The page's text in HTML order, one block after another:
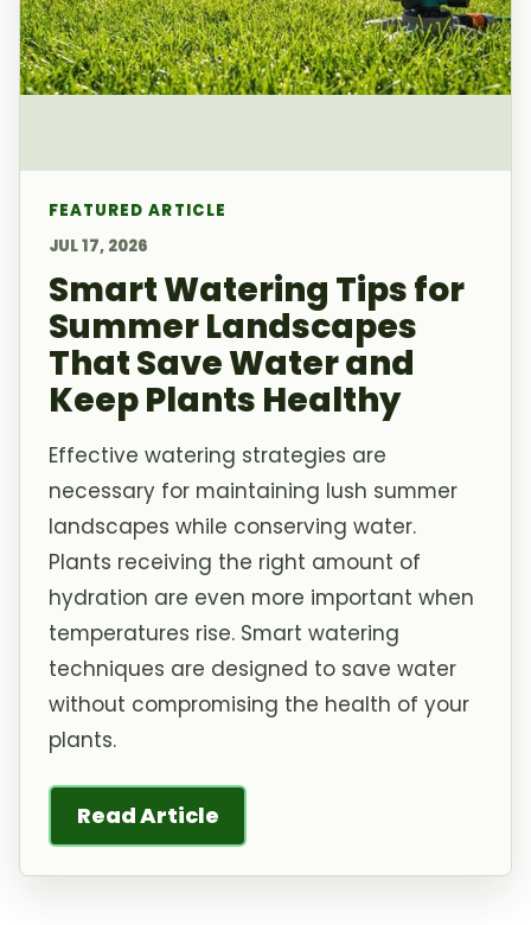
FEATURED ARTICLE
JUL 17, 2026
Smart Watering Tips for
Summer Landscapes
That Save Water and
Keep Plants Healthy
Effective watering strategies are
necessary for maintaining lush summer
landscapes while conserving water.
Plants receiving the right amount of
hydration are even more important when
temperatures rise. Smart watering
techniques are designed to save water
without compromising the health of your
plants.
Read Article